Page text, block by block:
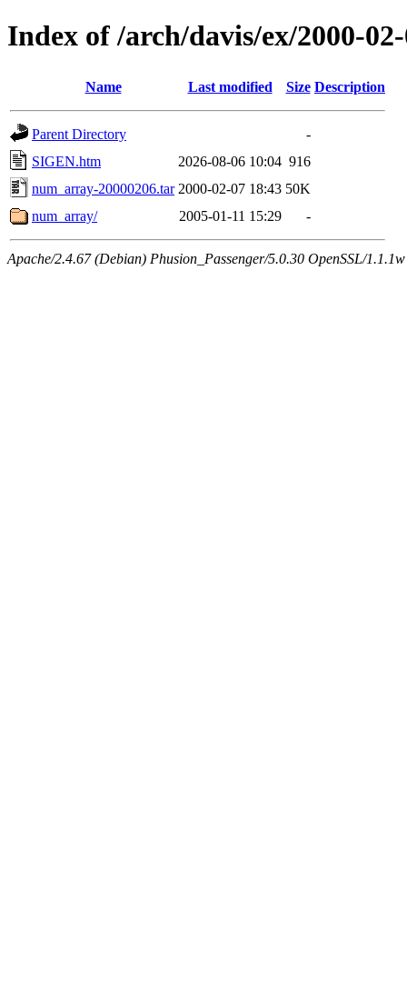
Index of /arch/davis/ex/2000-
Name Last modified Size Description
Parent Directory
-
SIGEN.htm
2026-08-06 10:04 916
num_array-20000206.tar 2000-02-07 18:43 50K
num_array/
2005-01-11 15:29 -
Apache/2.4.67 (Debian) Phusion_Passenger/5.0.30 OpenSSL/